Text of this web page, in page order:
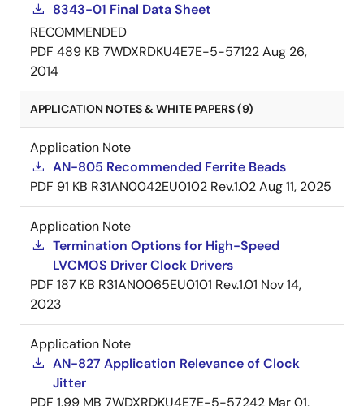
8343-01 Final Data Sheet
RECOMMENDED
PDF 489 KB 7WDXRDKU4E7E-5-57122Aug 26,
2014
APPLICATION NOTES & WHITE PAPERS (9)
Application Note
AN-805 Recommended Ferrite Beads
PDF 91 KB R31AN0042EU0102 Rev.1.02Aug 11, 2025
Application Note
Termination Options for High-Speed
LVCMOS Driver Clock Drivers
PDF 187 KB R31AN0065EU0101 Rev.1.01 Nov 14,
2023
Application Note
AN-827 Application Relevance of Clock
Jitter
PDF 1.99 MB 7WDXRDKU4E7E-5-57242 Mar 01,